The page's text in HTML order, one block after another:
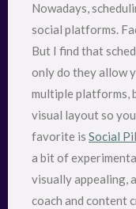
Nowadays,
social platforms.
But I find that
only do they allow
multiple platforms,
visual layout so
favorite is Social
a bit of
visually appealing,
coach and content